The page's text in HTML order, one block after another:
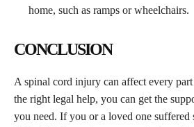
home, such as ramps or wheelchairs.
CONCLUSION
A spinal cord injury can affect every
the right legal help, you can get the
you need. If you or a loved one suffered